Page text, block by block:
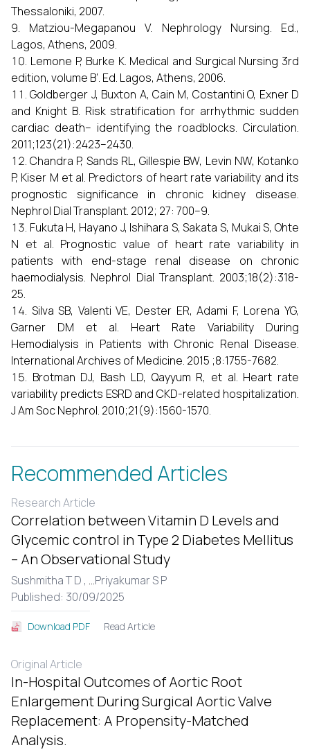
Thessaloniki, 2007.
Matziou-Megapanou V. Nephrology Nursing. Ed.,
Lagos, Athens, 2009.
Lemone P, Burke K. Medical and Surgical Nursing 3rd
edition, volume B’. Ed. Lagos, Athens, 2006.
Goldberger J, Buxton A, Cain M, Costantini O, Exner D
and Knight B. Risk stratification for arrhythmic sudden
cardiac death– identifying the roadblocks. Circulation.
2011;123(21):2423–2430.
Chandra P, Sands RL, Gillespie BW, Levin NW, Kotanko
P, Kiser M et al. Predictors of heart rate variability and its
prognostic significance in chronic kidney disease.
Nephrol Dial Transplant. 2012; 27: 700–9.
Fukuta H, Hayano J, Ishihara S, Sakata S, Mukai S, Ohte
N et al. Prognostic value of heart rate variability in
patients with end-stage renal disease on chronic
haemodialysis. Nephrol Dial Transplant. 2003;18(2):318-
25.
Silva SB, Valenti VE, Dester ER, Adami F, Lorena YG,
Garner DM et al. Heart Rate Variability During
Hemodialysis in Patients with Chronic Renal Disease.
International Archives of Medicine. 2015 ;8:1755-7682.
Brotman DJ, Bash LD, Qayyum R, et al. Heart rate
variability predicts ESRD and CKD-related hospitalization.
J Am Soc Nephrol. 2010;21(9):1560-1570.
Recommended Articles
Research Article
Correlation between Vitamin D Levels and
Glycemic control in Type 2 Diabetes Mellitus
– An Observational Study
Sushmitha T D , ...Priyakumar S P
Published: 30/09/2025
Download PDF Read Article
Original Article
In-Hospital Outcomes of Aortic Root
Enlargement During Surgical Aortic Valve
Replacement: A Propensity-Matched
Analysis.